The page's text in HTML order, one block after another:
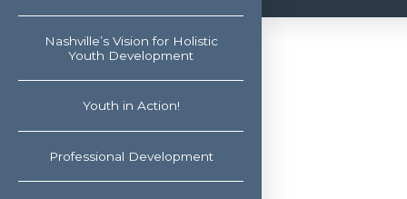
Nashville’s Vision for Holistic
Youth Development
Youth in Action!
Professional Development